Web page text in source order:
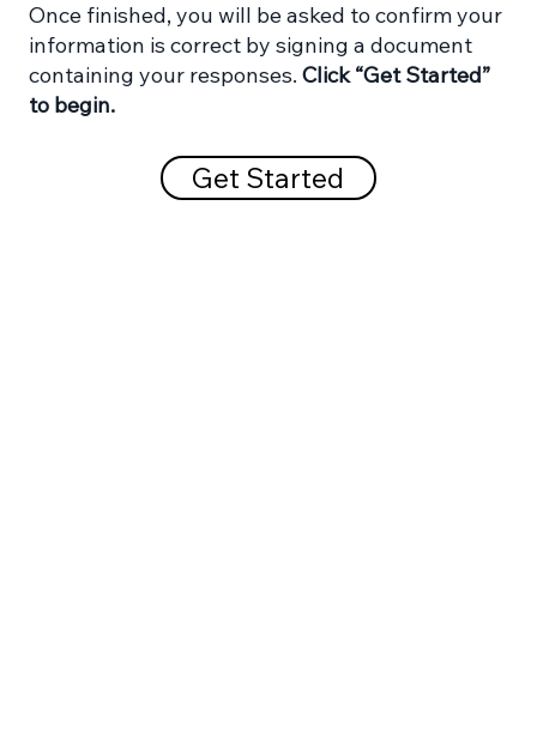
Once finished, you will be asked to confirm your
information is correct by signing a document
containing your responses.Click “Get Started”
to begin.
Get Started